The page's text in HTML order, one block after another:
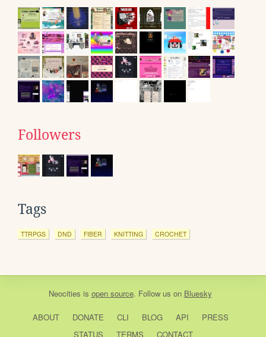
Followers
Tags
TTRPGS DND FIBER KNITTING CROCHET
Neocities is open source. Follow us on Bluesky
ABOUT DONATE CLI BLOG API
PRESS
STATUS
TERMS CONTACT